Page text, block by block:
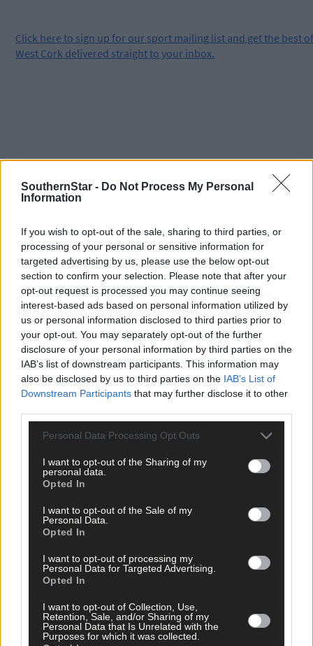
SouthernStar - Do Not Process My Personal
Information
If you wish to opt-out of the sale, sharing to third parties, or
processing of your personal or sensitive information for
targeted advertising by us, please use the below opt-out
section to confirm your selection. Please note that after your
opt-out request is processed you may continue seeing
interest-based ads based on personal information utilized by
us or personal information disclosed to third parties prior to
your opt-out. You may separately opt-out of the further
disclosure of your personal information by third parties on the
IAB’s list of downstream participants. This information may
also be disclosed by us to third parties on the IAB’s List of
Downstream Participants that may further disclose it to other
Personal Data Processing Opt Outs
I want to opt-out of the Sharing of my
personal data.
Opted In
I want to opt-out of the Sale of my
Personal Data.
Opted In
I want to opt-out of processing my
Personal Data for Targeted Advertising.
Opted In
I want to opt-out of Collection, Use,
Retention, Sale, and/or Sharing of my
Personal Data that Is Unrelated with the
Purposes for which it was collected.
Click here to sign up for our sport mailing list and get the best of
West Cork delivered straight to your inbox.
Tags used in this article
Share this article
Related content